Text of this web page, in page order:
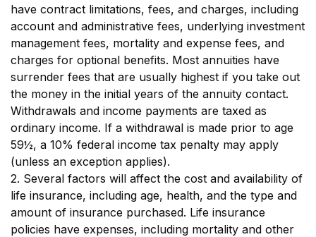
have contract limitations, fees, and charges, including
account and administrative fees, underlying investment
management fees, mortality and expense fees, and
charges for optional benefits. Most annuities have
surrender fees that are usually highest if you take out
the money in the initial years of the annuity contact.
Withdrawals and income payments are taxed as
ordinary income. If a withdrawal is made prior to age
59½, a 10% federal income tax penalty may apply
(unless an exception applies).
2. Several factors will affect the cost and availability of
life insurance, including age, health, and the type and
amount of insurance purchased. Life insurance
policies have expenses, including mortality and other